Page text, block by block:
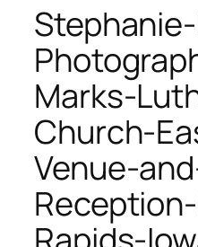
Marks-
Church-
Venue-